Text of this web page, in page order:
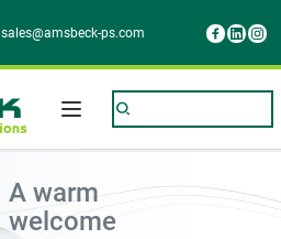
sales@amsbeck-ps.com
A warm
welcome